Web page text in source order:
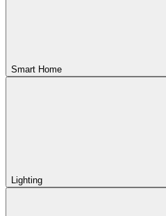
Smart Home
Lighting